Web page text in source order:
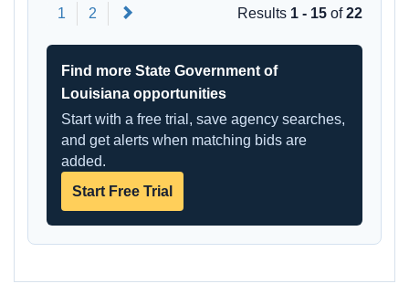
1 2 Results 1 - 15 of22
Find more State Government of
Louisiana opportunities
Start with a free trial, save agency searches,
and get alerts when matching bids are
added.
Start Free Trial